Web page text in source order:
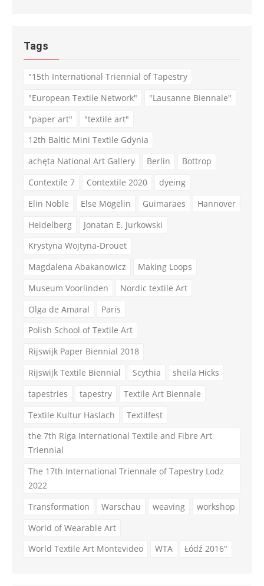
Tags
"15th International Triennial of Tapestry
"European Textile Network"
"Lausanne Biennale"
"paper art"
"textile art"
12th Baltic Mini Textile Gdynia
achęta National Art Gallery
Berlin
Bottrop
Contextile 7
Contextile 2020
dyeing
Elin Noble
Else Mögelin Guimaraes
Hannover
Heidelberg
Jonatan E. Jurkowski
Krystyna Wojtyna-Drouet
Magdalena Abakanowicz
Making Loops
Museum Voorlinden
Nordic textile Art
Olga de Amaral
Paris
Polish School of Textile Art
Rijswijk Paper Biennial 2018
Rijswijk Textile Biennial
Scythia
sheila Hicks
tapestries
tapestry
Textile Art Biennale
Textile Kultur Haslach
Textilfest
the 7th Riga International Textile and Fibre Art
Triennial
The 17th International Triennale of Tapestry Lodz
2022
Transformation
Warschau weaving
workshop
World of Wearable Art
World Textile Art Montevideo
WTA Łódź 2016"